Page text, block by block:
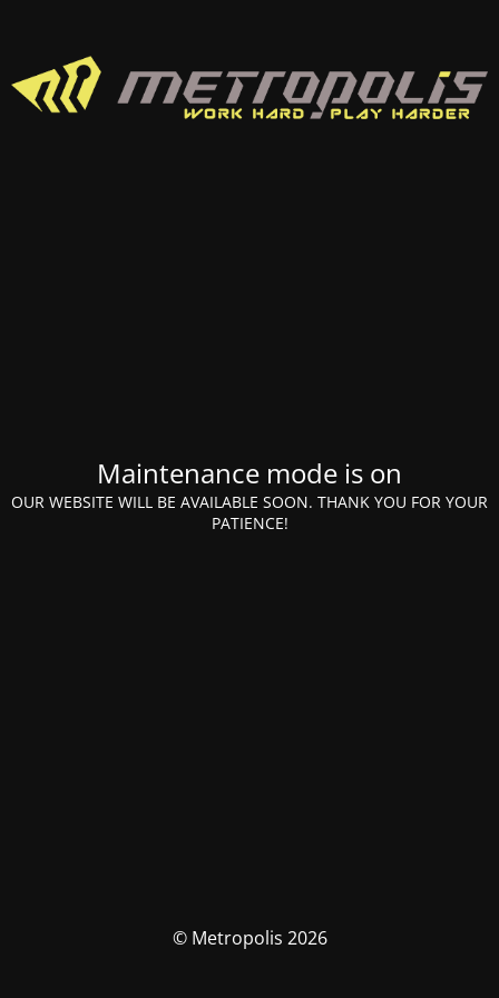
Maintenance mode is on
OUR WEBSITE WILL BE AVAILABLE SOON. THANK YOU FOR YOUR
PATIENCE!
© Metropolis 2026